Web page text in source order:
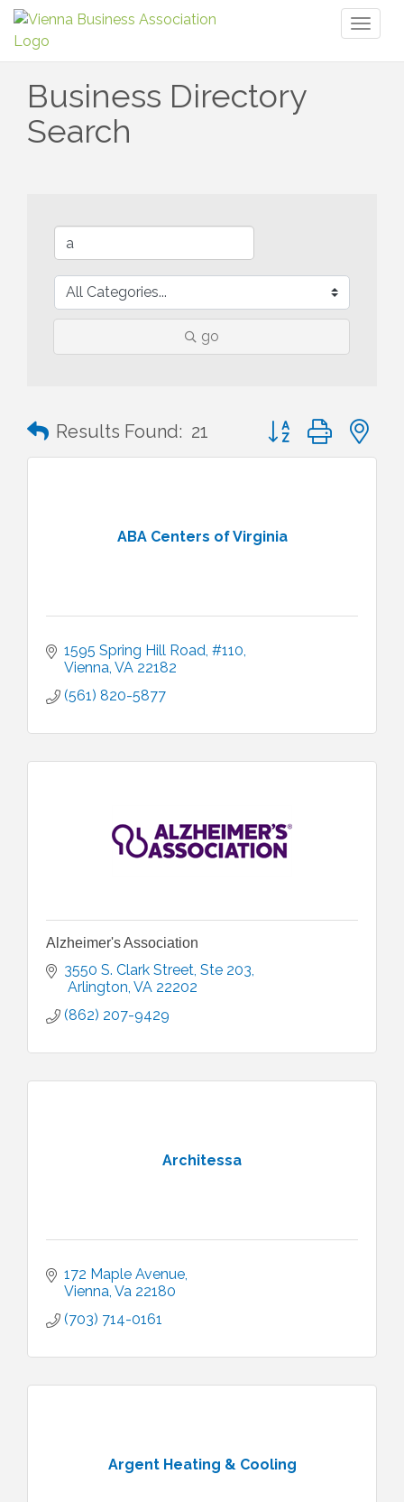
Business Directory
Search
go
Results Found: 21 Button group with
ABA Centers of Virginia
1595 Spring Hill Road #110
Vienna VA 22182
(561) 820-5877
Alzheimer's Association
3550 S. Clark Street Ste 203
Arlington VA 22202
(862) 207-9429
Architessa
172 Maple Avenue
Vienna Va 22180
(703) 714-0161
Argent Heating & Cooling